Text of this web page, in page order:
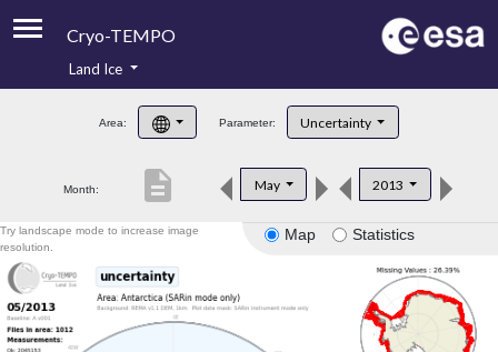
Cryo-TEMPO
Product Handbook
Product Downloads
Land Ice
Area: Parameter: Uncertainty
Month: May 2013
description
Map Statistics
Try landscape mode to increase image
resolution.